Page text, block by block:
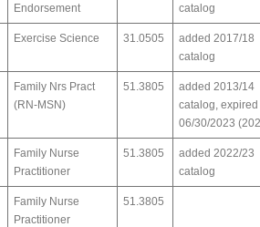
Endorsement
catalog
Exercise Science 31.0505
added 2017/18
catalog
Family Nrs Pract
(RN-MSN)
51.3805
added 2013/14
catalog, expired
06/30/2023
Family Nurse
Practitioner
51.3805
added 2022/23
catalog
Family Nurse
Practitioner
51.3805